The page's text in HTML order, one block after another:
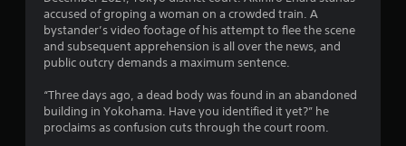
.
4
accused of groping a woman on a crowded train. A
bystander’s video footage of his attempt to flee the scene
and subsequent apprehension is all over the news, and
public outcry demands a maximum sentence.
“Three days ago, a dead body was found in an abandoned
building in Yokohama. Have you identified it yet?” he
proclaims as confusion cuts through the court room.